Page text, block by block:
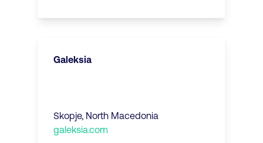
Galeksia
Skopje, North Macedonia
galeksia.com